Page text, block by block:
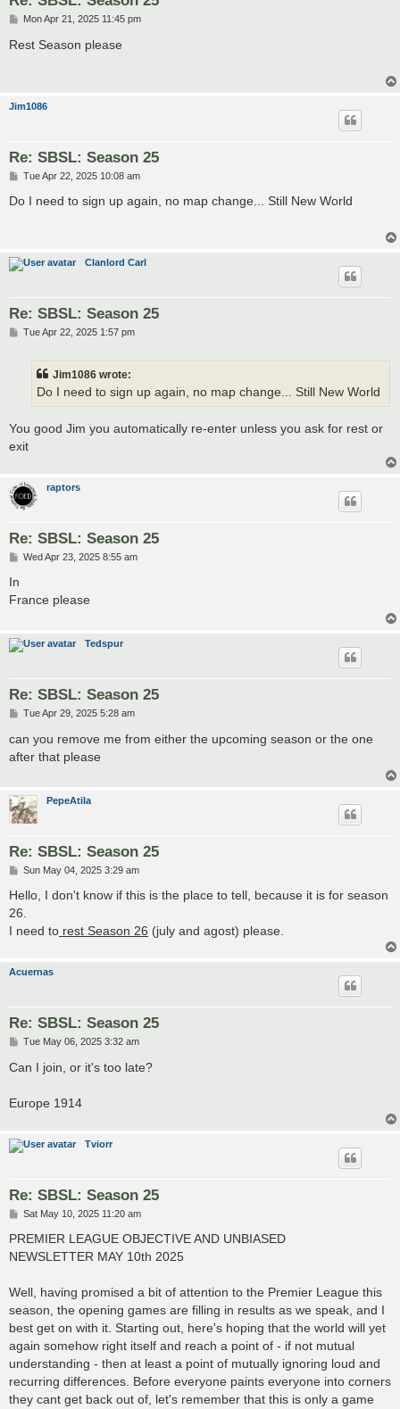
P
s
Mon Apr 21, 2025 11:45 pm
Rest Season please
Jim1086
Re: SBSL: Season 25
P
s
Tue Apr 22, 2025 10:08 am
Do I need to sign up again, no map change... Still New World
Clanlord Carl
Re: SBSL: Season 25
PTue Apr 22, 2025 1:57 pm
Jim1086 wrote:
Do I need to sign up again, no map change... Still New World
You good Jim you automatically re-enter unless you ask for rest or
exit
raptors
Re: SBSL: Season 25
PWed Apr 23, 2025 8:55 am
In
France please
Tedspur
Re: SBSL: Season 25
P
s
Tue Apr 29, 2025 5:28 am
can you remove me from either the upcoming season or the one
after that please
PepeAtila
Re: SBSL: Season 25
P
s
Sun May 04, 2025 3:29 am
Hello, I don't know if this is the place to tell, because it is for season
26.
I need to rest Season 26 (july and agost) please.
Acuernas
Re: SBSL: Season 25
P
s
Tue May 06, 2025 3:32 am
Can I join, or it's too late?
Europe 1914
Tviorr
Re: SBSL: Season 25
P
s
Sat May 10, 2025 11:20 am
PREMIER LEAGUE OBJECTIVE AND UNBIASED
NEWSLETTER MAY 10th 2025
Well, having promised a bit of attention to the Premier League this
season, the opening games are filling in results as we speak, and I
best get on with it. Starting out, here's hoping that the world will yet
again somehow right itself and reach a point of - if not mutual
understanding - then at least a point of mutually ignoring loud and
recurring differences. Before everyone paints everyone into corners
they cant get back out of, let's remember that this is only a game